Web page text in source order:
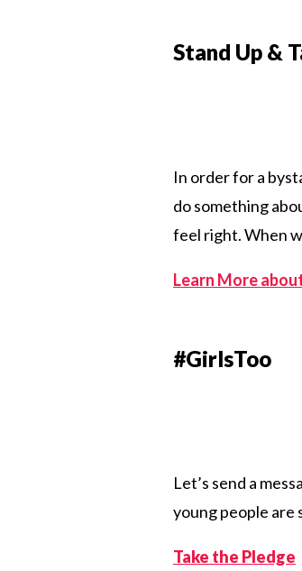
Stand Up &
In order for a
do something
feel right. When
Learn More
#GirlsToo
Let’s send a
young people are
Take the Pledge